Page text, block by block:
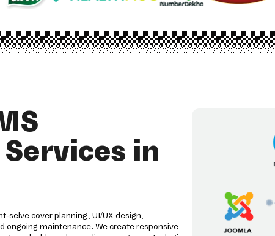
in
selve cover planning, UI/UX design,
maintenance. We create responsive